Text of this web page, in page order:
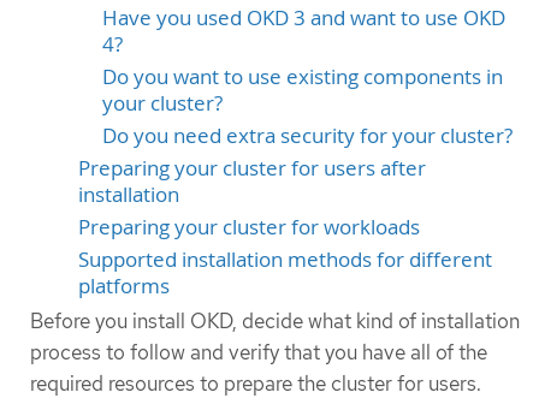
Have you used OKD 3 and want to use OKD
4?
Do you want to use existing components in
your cluster?
Do you need extra security for your cluster?
Preparing your cluster for users after
installation
Preparing your cluster for workloads
Supported installation methods for different
platforms
Before you install OKD, decide what kind of installation
process to follow and verify that you have all of the
required resources to prepare the cluster for users.